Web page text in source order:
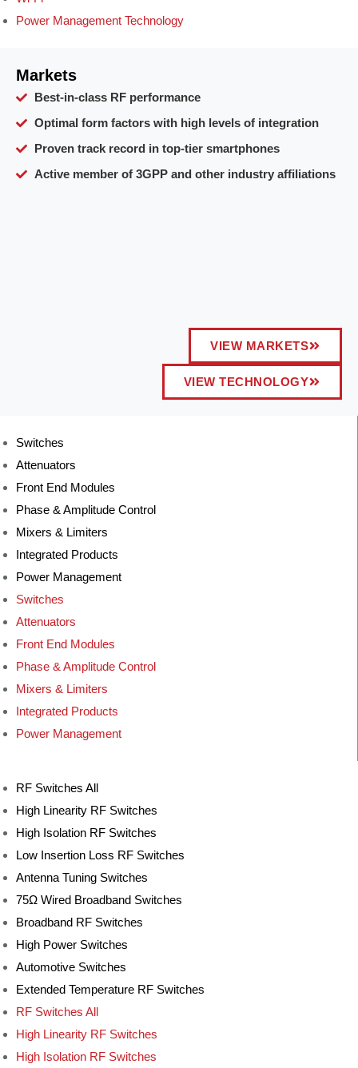
Power Management Technology
Markets
Best-in-class RF performance
Optimal form factors with high levels of integration
Proven track record in top-tier smartphones
Active member of 3GPP and other industry affiliations
VIEW MARKETS
VIEW TECHNOLOGY
Switches
Attenuators
Front End Modules
Phase & Amplitude Control
Mixers & Limiters
Integrated Products
Power Management
Switches
Attenuators
Front End Modules
Phase & Amplitude Control
Mixers & Limiters
Integrated Products
Power Management
RF Switches All
High Linearity RF Switches
High Isolation RF Switches
Low Insertion Loss RF Switches
Antenna Tuning Switches
75Ω Wired Broadband Switches
Broadband RF Switches
High Power Switches
Automotive Switches
Extended Temperature RF Switches
RF Switches All
High Linearity RF Switches
High Isolation RF Switches